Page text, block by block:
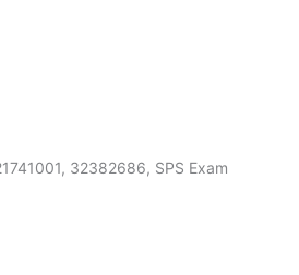
, 32382686, SPS Exam